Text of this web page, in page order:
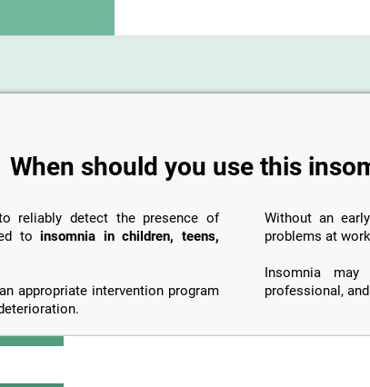
When should you use this
reliably detect the presence of
to insomnia in children, teens,
appropriate intervention program
Without an
problems at
Insomnia may
professional,